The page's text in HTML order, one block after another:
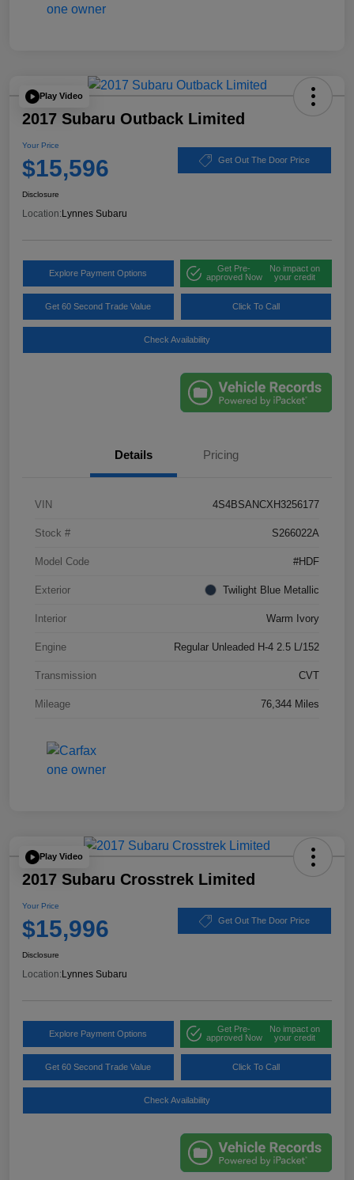
Play Video
2017 Subaru Outback Limited
Your Price
$15,596 Get Out The Door Price
Disclosure
Location:Lynnes Subaru
Explore Payment Options
Get Pre-
approved Now
No impact on
your credit
Get 60 Second Trade Value Click To Call
Check Availability
Details Pricing
VIN 4S4BSANCXH3256177
Stock # S266022A
Model Code #HDF
Exterior Twilight Blue Metallic
Interior Warm Ivory
Engine Regular Unleaded H-4 2.5 L/152
Transmission CVT
Mileage 76,344 Miles
Play Video
2017 Subaru Crosstrek Limited
Your Price
$15,996 Get Out The Door Price
Disclosure
Location:Lynnes Subaru
Explore Payment Options
Get Pre-
approved Now
No impact on
your credit
Get 60 Second Trade Value Click To Call
Check Availability